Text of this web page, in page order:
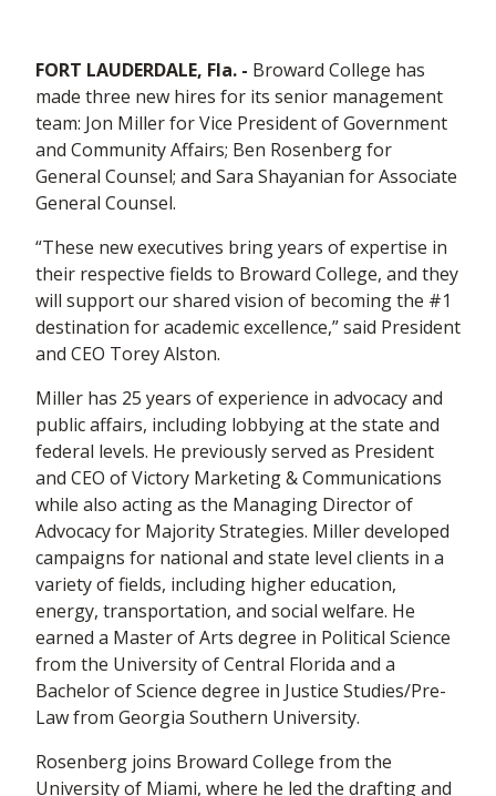
FORT LAUDERDALE, Fla. - Broward College has
made three new hires for its senior management
team: Jon Miller for Vice President of Government
and Community Affairs; Ben Rosenberg for
General Counsel; and Sara Shayanian for Associate
General Counsel.
“These new executives bring years of expertise in
their respective fields to Broward College, and they
will support our shared vision of becoming the #1
destination for academic excellence,” said President
and CEO Torey Alston.
Miller has 25 years of experience in advocacy and
public affairs, including lobbying at the state and
federal levels. He previously served as President
and CEO of Victory Marketing & Communications
while also acting as the Managing Director of
Advocacy for Majority Strategies. Miller developed
campaigns for national and state level clients in a
variety of fields, including higher education,
energy, transportation, and social welfare. He
earned a Master of Arts degree in Political Science
from the University of Central Florida and a
Bachelor of Science degree in Justice Studies/Pre-
Law from Georgia Southern University.
Rosenberg joins Broward College from the
University of Miami, where he led the drafting and